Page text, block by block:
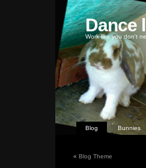
Dance
Work like you don't
Blog Bunnies
« Blog Theme